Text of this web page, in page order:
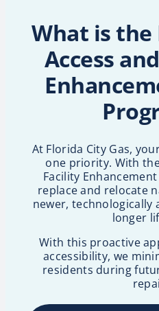
What is the
Access
At Florida City Gas,
one priority. With
Facility
replace and relocate
newer, technologically
longer
With this proactive
accessibility, we
residents during